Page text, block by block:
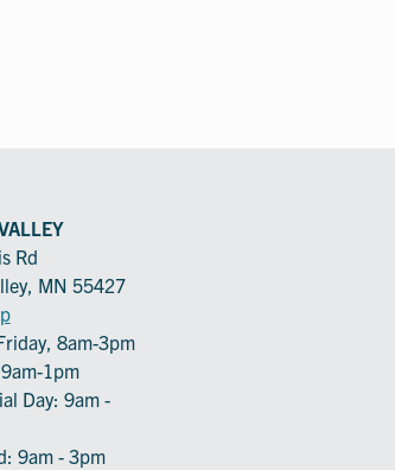
Rd
MN 55427
8am-3pm
1pm
Day: 9am -
9am - 3pm